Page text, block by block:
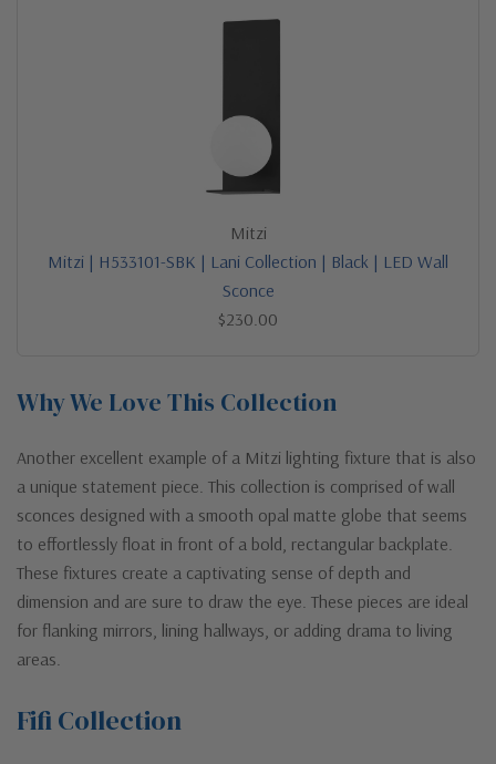
Mitzi
Mitzi | H533101-SBK | Lani Collection | Black | LED Wall
Sconce
$230.00
Why We Love This Collection
Another excellent example of a Mitzi lighting fixture that is also
a unique statement piece. This collection is comprised of wall
sconces designed with a smooth opal matte globe that seems
to effortlessly float in front of a bold, rectangular backplate.
These fixtures create a captivating sense of depth and
dimension and are sure to draw the eye. These pieces are ideal
for flanking mirrors, lining hallways, or adding drama to living
areas.
Fifi Collection